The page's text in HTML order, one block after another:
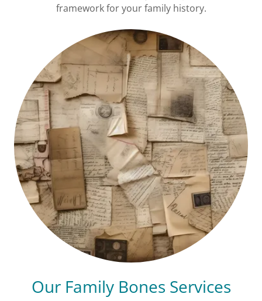
framework for your family history.
Our Family Bones Services